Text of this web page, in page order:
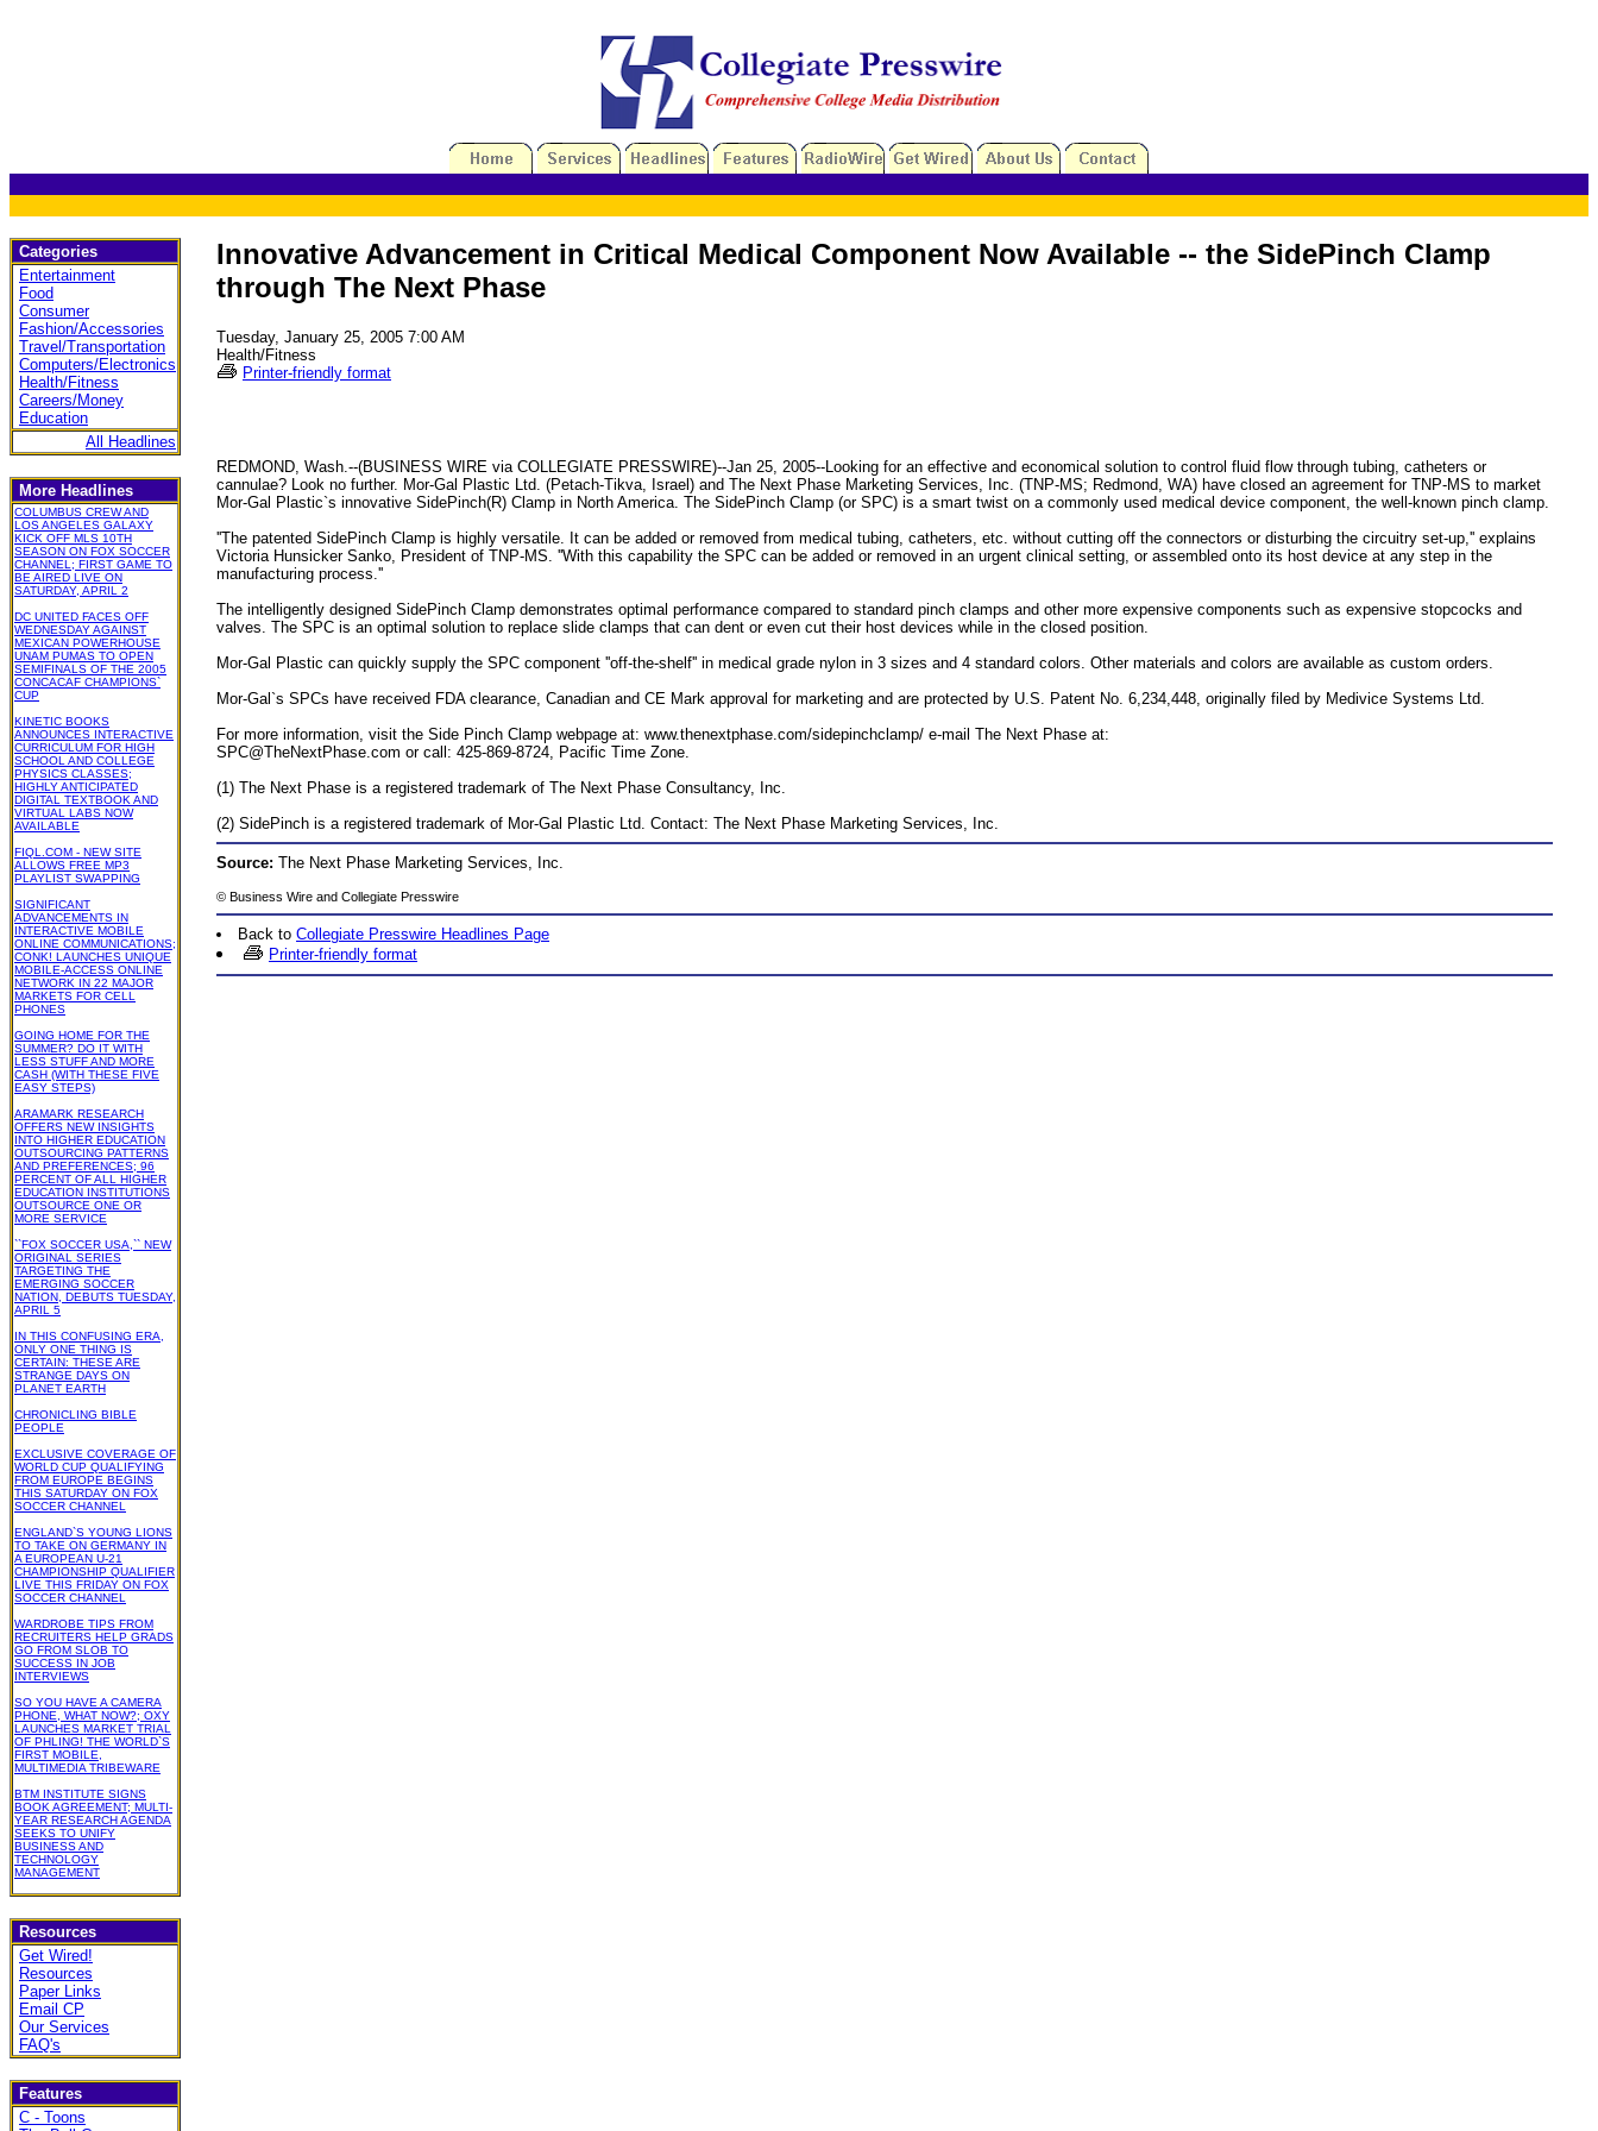
Categories
Entertainment
Food
Consumer
Fashion/Accessories
Travel/Transportation
Computers/Electronics
Health/Fitness
Careers/Money
Education
All Headlines
More Headlines
COLUMBUS CREW AND
LOS ANGELES GALAXY
KICK OFF MLS 10TH
SEASON ON FOX SOCCER
CHANNEL; FIRST GAME TO
BE AIRED LIVE ON
SATURDAY, APRIL 2
DC UNITED FACES OFF
WEDNESDAY AGAINST
MEXICAN POWERHOUSE
UNAM PUMAS TO OPEN
SEMIFINALS OF THE 2005
CONCACAF CHAMPIONS`
CUP
KINETIC BOOKS
ANNOUNCES INTERACTIVE
CURRICULUM FOR HIGH
SCHOOL AND COLLEGE
PHYSICS CLASSES;
HIGHLY ANTICIPATED
DIGITAL TEXTBOOK AND
VIRTUAL LABS NOW
AVAILABLE
FIQL.COM - NEW SITE
ALLOWS FREE MP3
PLAYLIST SWAPPING
SIGNIFICANT
ADVANCEMENTS IN
INTERACTIVE MOBILE
ONLINE COMMUNICATIONS;
CONK! LAUNCHES UNIQUE
MOBILE-ACCESS ONLINE
NETWORK IN 22 MAJOR
MARKETS FOR CELL
PHONES
GOING HOME FOR THE
SUMMER? DO IT WITH
LESS STUFF AND MORE
CASH (WITH THESE FIVE
EASY STEPS)
ARAMARK RESEARCH
OFFERS NEW INSIGHTS
INTO HIGHER EDUCATION
OUTSOURCING PATTERNS
AND PREFERENCES; 96
PERCENT OF ALL HIGHER
EDUCATION INSTITUTIONS
OUTSOURCE ONE OR
MORE SERVICE
``FOX SOCCER USA,`` NEW
ORIGINAL SERIES
TARGETING THE
EMERGING SOCCER
NATION, DEBUTS TUESDAY,
APRIL 5
IN THIS CONFUSING ERA,
ONLY ONE THING IS
CERTAIN: THESE ARE
STRANGE DAYS ON
PLANET EARTH
CHRONICLING BIBLE
PEOPLE
EXCLUSIVE COVERAGE OF
WORLD CUP QUALIFYING
FROM EUROPE BEGINS
THIS SATURDAY ON FOX
SOCCER CHANNEL
ENGLAND`S YOUNG LIONS
TO TAKE ON GERMANY IN
A EUROPEAN U-21
CHAMPIONSHIP QUALIFIER
LIVE THIS FRIDAY ON FOX
SOCCER CHANNEL
WARDROBE TIPS FROM
RECRUITERS HELP GRADS
GO FROM SLOB TO
SUCCESS IN JOB
INTERVIEWS
SO YOU HAVE A CAMERA
PHONE, WHAT NOW?; OXY
LAUNCHES MARKET TRIAL
OF PHLING! THE WORLD`S
FIRST MOBILE,
MULTIMEDIA TRIBEWARE
BTM INSTITUTE SIGNS
BOOK AGREEMENT; MULTI-
YEAR RESEARCH AGENDA
SEEKS TO UNIFY
BUSINESS AND
TECHNOLOGY
MANAGEMENT
Resources
Get Wired!
Resources
Paper Links
Email CP
Our Services
FAQ's
Features
C - Toons
Innovative Advancement in Critical Medical Component Now Available -- the SidePinch Clamp
through The Next Phase
Tuesday, January 25, 2005 7:00 AM
Health/Fitness
Printer-friendly format
REDMOND, Wash.--(BUSINESS WIRE via COLLEGIATE PRESSWIRE)--Jan 25, 2005--Looking for an effective and economical solution to control fluid flow through tubing, catheters or
cannulae? Look no further. Mor-Gal Plastic Ltd. (Petach-Tikva, Israel) and The Next Phase Marketing Services, Inc. (TNP-MS; Redmond, WA) have closed an agreement for TNP-MS to market
Mor-Gal Plastic`s innovative SidePinch(R) Clamp in North America. The SidePinch Clamp (or SPC) is a smart twist on a commonly used medical device component, the well-known pinch clamp.
''The patented SidePinch Clamp is highly versatile. It can be added or removed from medical tubing, catheters, etc. without cutting off the connectors or disturbing the circuitry set-up,'' explains
Victoria Hunsicker Sanko, President of TNP-MS. ''With this capability the SPC can be added or removed in an urgent clinical setting, or assembled onto its host device at any step in the
manufacturing process.''
The intelligently designed SidePinch Clamp demonstrates optimal performance compared to standard pinch clamps and other more expensive components such as expensive stopcocks and
valves. The SPC is an optimal solution to replace slide clamps that can dent or even cut their host devices while in the closed position.
Mor-Gal Plastic can quickly supply the SPC component ''off-the-shelf'' in medical grade nylon in 3 sizes and 4 standard colors. Other materials and colors are available as custom orders.
Mor-Gal`s SPCs have received FDA clearance, Canadian and CE Mark approval for marketing and are protected by U.S. Patent No. 6,234,448, originally filed by Medivice Systems Ltd.
For more information, visit the Side Pinch Clamp webpage at: www.thenextphase.com/sidepinchclamp/ e-mail The Next Phase at:
SPC@TheNextPhase.com or call: 425-869-8724, Pacific Time Zone.
(1) The Next Phase is a registered trademark of The Next Phase Consultancy, Inc.
(2) SidePinch is a registered trademark of Mor-Gal Plastic Ltd. Contact: The Next Phase Marketing Services, Inc.
Source: The Next Phase Marketing Services, Inc.
© Business Wire and Collegiate Presswire
Back to Collegiate Presswire Headlines Page
Printer-friendly format